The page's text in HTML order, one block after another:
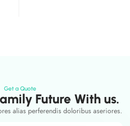
Get a Quote
Future With us.
alias perferendis doloribus aseriores.